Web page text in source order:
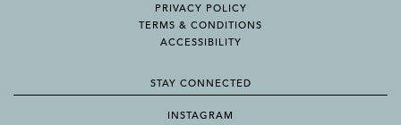
PRIVACY POLICY
TERMS & CONDITIONS
ACCESSIBILITY
STAY CONNECTED
INSTAGRAM